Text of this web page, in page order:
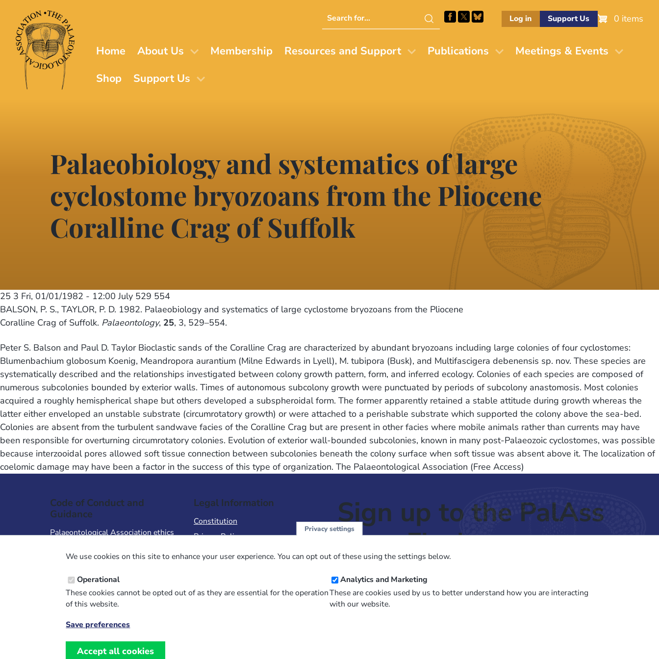
main
content
Search
this
Log in Support Us 0 items
Home About Us Membership Resources and Support Publications
Meetings & Events
Shop
Support Us
Palaeobiology and systematics of large
cyclostome bryozoans from the Pliocene
Coralline Crag of Suffolk
25 3 Fri, 01/01/1982 - 12:00 July 529 554
BALSON, P. S., TAYLOR, P. D. 1982. Palaeobiology and systematics of large cyclostome bryozoans from the Pliocene
Coralline Crag of Suffolk. Palaeontology, 25, 3, 529–554.
Peter S. Balson and Paul D. Taylor Bioclastic sands of the Coralline Crag are characterized by abundant bryozoans including large colonies of four cyclostomes:
Blumenbachium globosum Koenig, Meandropora aurantium (Milne Edwards in Lyell), M. tubipora (Busk), and Multifascigera debenensis sp. nov. These species are
systematically described and the relationships investigated between colony growth pattern, form, and inferred ecology. Colonies of each species are composed of
numerous subcolonies bounded by exterior walls. Times of autonomous subcolony growth were punctuated by periods of subcolony anastomosis. Most colonies
acquired a roughly hemispherical shape but others developed a subspheroidal form. The former apparently retained a stable attitude during growth whereas the
latter either enveloped an unstable substrate (circumrotatory growth) or were attached to a perishable substrate which supported the colony above the sea-bed.
Colonies are absent from the turbulent sandwave facies of the Coralline Crag but are present in other facies where mobile animals rather than currents may have
been responsible for overturning circumrotatory colonies. Evolution of exterior wall-bounded subcolonies, known in many post-Palaeozoic cyclostomes, was possible
because interzooidal pores allowed soft tissue connection between subcolonies beneath the colony surface when soft tissue was absent above it. The localization of
coelomic damage may have been a factor in the success of this type of organization. The Palaeontological Association (Free Access)
Code of Conduct and
Guidance
Palaeontological Association ethics
Code of Conduct for Events
Code of Conduct for
Palaeontological Association
Members
Legal Information
Constitution
Privacy Policy
Sign up to the PalAss
NewsFlash
Email
Address
Privacy settings
We use cookies on this site to enhance your user experience. You can opt out of these using the settings below.
Operational
These cookies cannot be opted out of as they are essential for the operation
of this website.
Analytics and Marketing
These are cookies used by us to better understand how you are interacting
with our website.
Save preferences
Accept all cookies